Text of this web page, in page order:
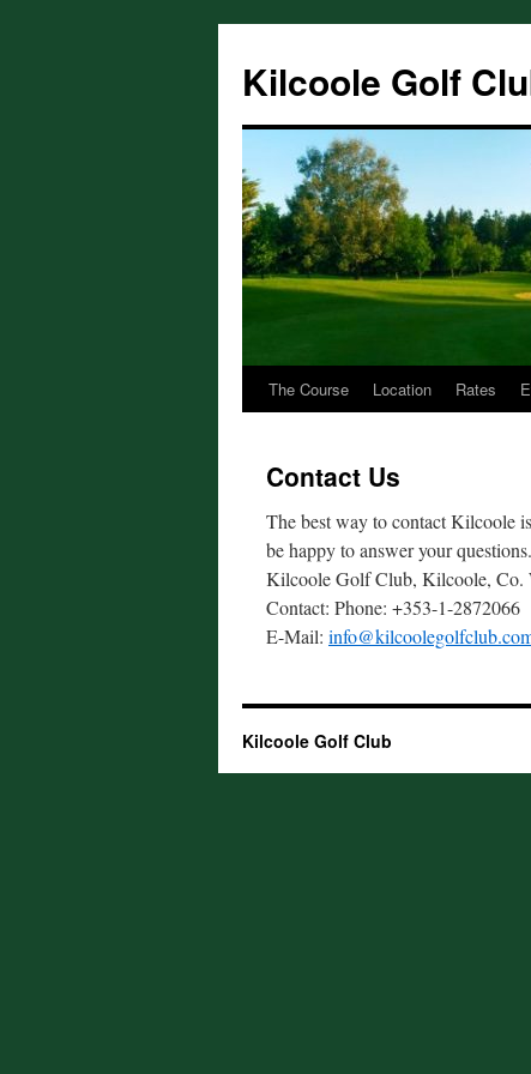
content
Kilcoole Golf
The Course Location Rates
Contact Us
The best way to contact Kilcoole
be happy to answer your questions.
Kilcoole Golf Club, Kilcoole, Co.
Contact: Phone: +353-1-2872066
E-Mail:
Kilcoole Golf Club